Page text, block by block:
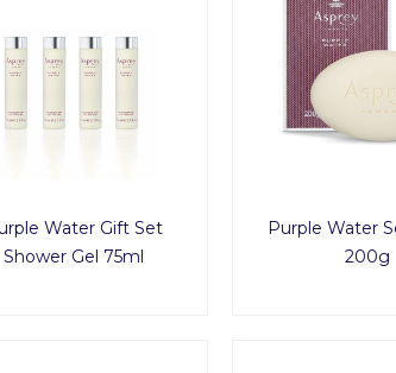
Water Gift Set
Shower Gel 75ml
Purple Water
200g